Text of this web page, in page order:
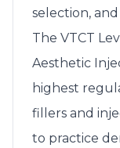
selection,
The VTCT
Aesthetic
highest
fillers and
to practice